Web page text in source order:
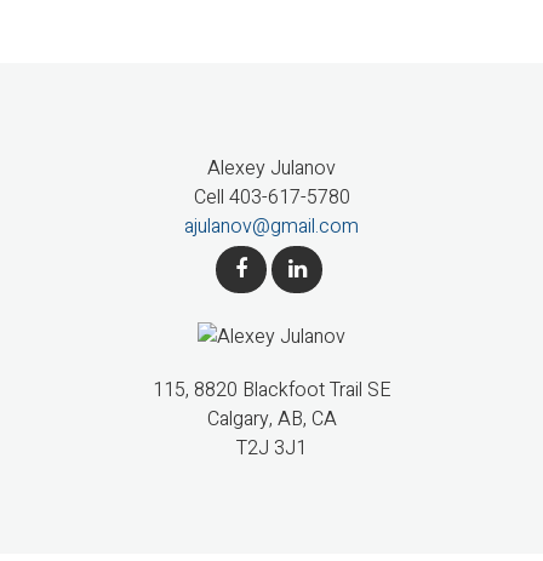
Alexey Julanov
Cell 403-617-5780
ajulanov@gmail.com
115, 8820 Blackfoot Trail SE
Calgary, AB, CA
T2J 3J1